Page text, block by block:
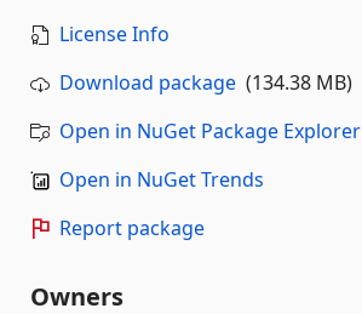
License Info
Download package (134.38 MB)
Open in NuGet Package Explorer
Open in NuGet Trends
Report package
Owners